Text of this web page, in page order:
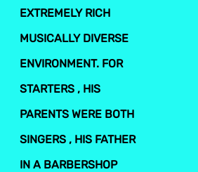
EXTREMELY RICH
MUSICALLY DIVERSE
ENVIRONMENT. FOR
STARTERS , HIS
PARENTS WERE BOTH
SINGERS , HIS FATHER
IN A BARBERSHOP